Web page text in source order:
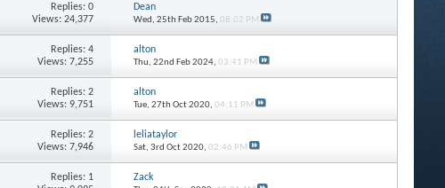
Replies: 0
Views: 24,377
Dean
Wed, 25th Feb 2015, 08:02 PM
Replies: 4
Views: 7,255
alton
Thu, 22nd Feb 2024, 03:41 PM
Replies: 2
Views: 9,751
alton
Tue, 27th Oct 2020, 04:11 PM
Replies: 2
Views: 7,946
leliataylor
Sat, 3rd Oct 2020, 02:46 PM
Replies: 1
Zack